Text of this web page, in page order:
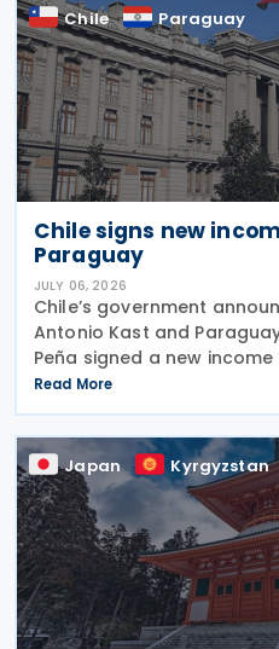
Chile Paraguay
Chile signs new
Paraguay
JULY 06, 2026
Chile’s government
Antonio Kast and
Peña signed a new
1 July 2026. The new trade
Paraguay eliminates
Read More
Japan Kyrgyzstan